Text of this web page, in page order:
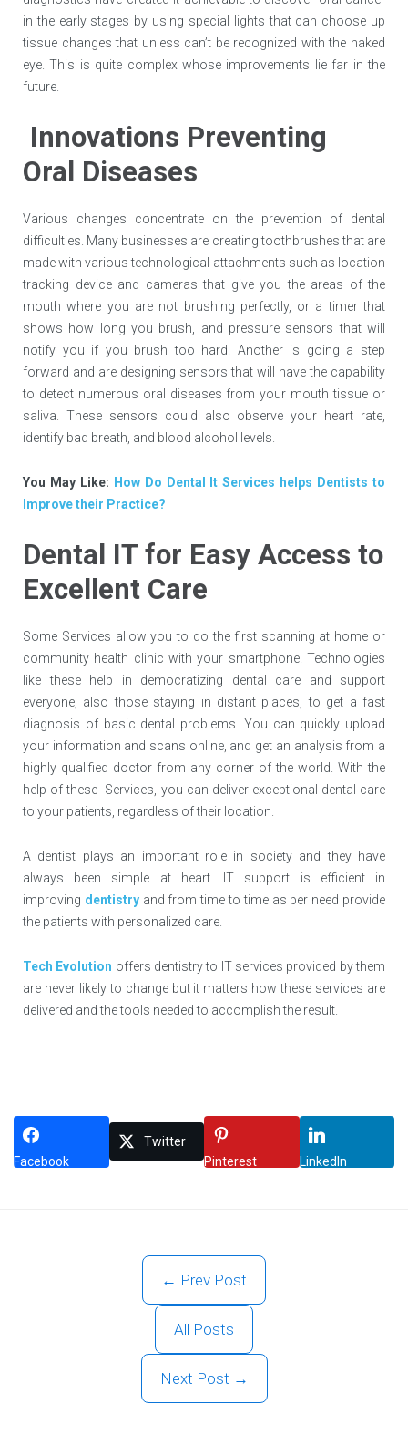
in the early stages by using special lights that can choose up
tissue changes that unless can’t be recognized with the naked
eye. This is quite complex whose improvements lie far in the
future.
Innovations Preventing
Oral Diseases
Various changes concentrate on the prevention of dental
difficulties. Many businesses are creating toothbrushes that are
made with various technological attachments such as location
tracking device and cameras that give you the areas of the
mouth where you are not brushing perfectly, or a timer that
shows how long you brush, and pressure sensors that will
notify you if you brush too hard. Another is going a step
forward and are designing sensors that will have the capability
to detect numerous oral diseases from your mouth tissue or
saliva. These sensors could also observe your heart rate,
identify bad breath, and blood alcohol levels.
You May Like: How Do Dental It Services helps Dentists to
Improve their Practice?
Dental IT for Easy Access to
Excellent Care
Some Services allow you to do the first scanning at home or
community health clinic with your smartphone. Technologies
like these help in democratizing dental care and support
everyone, also those staying in distant places, to get a fast
diagnosis of basic dental problems. You can quickly upload
your information and scans online, and get an analysis from a
highly qualified doctor from any corner of the world. With the
help of these Services, you can deliver exceptional dental care
to your patients, regardless of their location.
A dentist plays an important role in society and they have
always been simple at heart. IT support is efficient in
improving dentistry and from time to time as per need provide
the patients with personalized care.
Tech Evolution offers dentistry to IT services provided by them
are never likely to change but it matters how these services are
delivered and the tools needed to accomplish the result.
Facebook
Twitter
Pinterest
LinkedIn
← Prev Post
All Posts
Next Post →